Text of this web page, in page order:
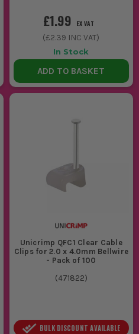
£1.99 EX VAT
(£2.39 INC VAT)
In Stock
ADD TO BASKET
Unicrimp QFC1 Clear Cable
Clips for 2.0 x 4.0mm Bellwire
- Pack of 100
(471822)
BULK DISCOUNT AVAILABLE